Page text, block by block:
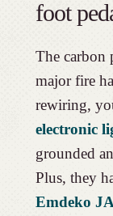
foot
The carbon
major fire
rewiring,
electronic
grounded
Plus, they
Emdeko